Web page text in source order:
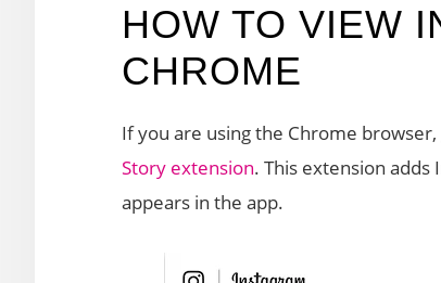
HOW TO VIEW
CHROME
If you are using the Chrome
Story extension. This extension
appears in the app.